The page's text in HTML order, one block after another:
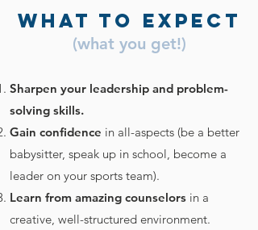
What to Expect
(what you get!)
Sharpen your leadership and problem-
solving skills.
Gain confidence in all-aspects (be a better
babysitter, speak up in school, become a
leader on your sports team).
Learn from amazing counselors in a
creative, well-structured environment.